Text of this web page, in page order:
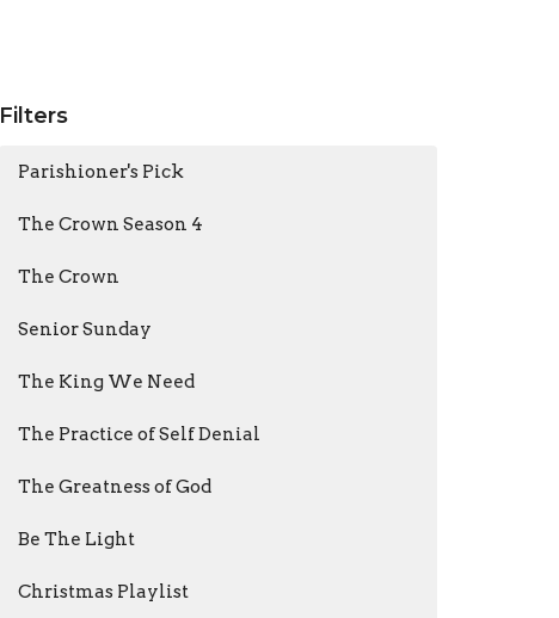
Filters
Parishioner's Pick
The Crown Season 4
The Crown
Senior Sunday
The King We Need
The Practice of Self Denial
The Greatness of God
Be The Light
Christmas Playlist